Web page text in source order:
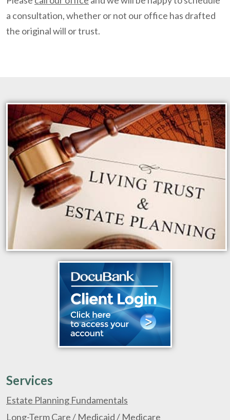
a consultation, whether or not our office has drafted
the original will or trust.
Services
Estate Planning Fundamentals
Long-Term Care / Medicaid / Medicare